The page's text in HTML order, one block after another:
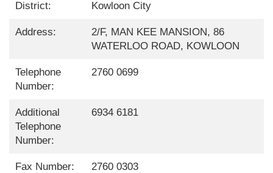
District: Kowloon City
Address:
2/F, MAN KEE MANSION, 86
WATERLOO ROAD, KOWLOON
Telephone
Number:
2760 0699
Additional
Telephone
Number:
6934 6181
Fax Number: 2760 0303